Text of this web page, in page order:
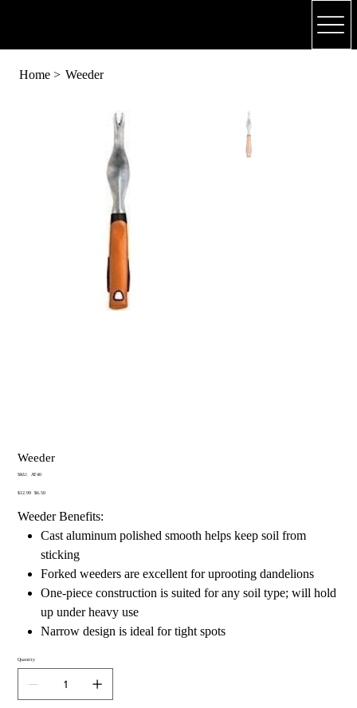
Home > Weeder
Weeder
SKU:
SKU
AT40
Original
$12.99
Sale
$6.50
Weeder Benefits:
Cast aluminum polished smooth helps keep soil from
sticking
Forked weeders are excellent for uprooting dandelions
One-piece construction is suited for any soil type; will hold
up under heavy use
Narrow design is ideal for tight spots
Quantity